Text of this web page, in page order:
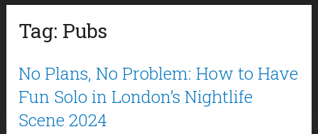
Tag: Pubs
No Plans, No Problem: How to Have
Fun Solo in London’s Nightlife
Scene 2024